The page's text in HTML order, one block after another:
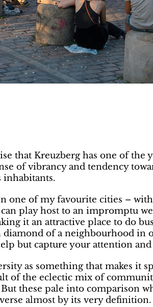
that Kreuzberg has one of the
of vibrancy and tendency
one of my favourite cities –
play host to an impromptu
it an attractive place to do
diamond of a neighbourhood
but capture your attention
as something that makes it
of the eclectic mix of
these pale into comparison
almost by its very definition.